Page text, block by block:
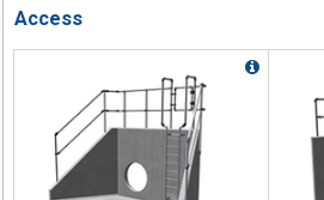
Access